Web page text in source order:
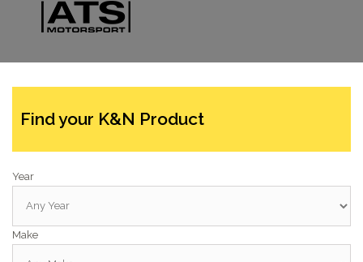
Find your K&N Product
Year
Make